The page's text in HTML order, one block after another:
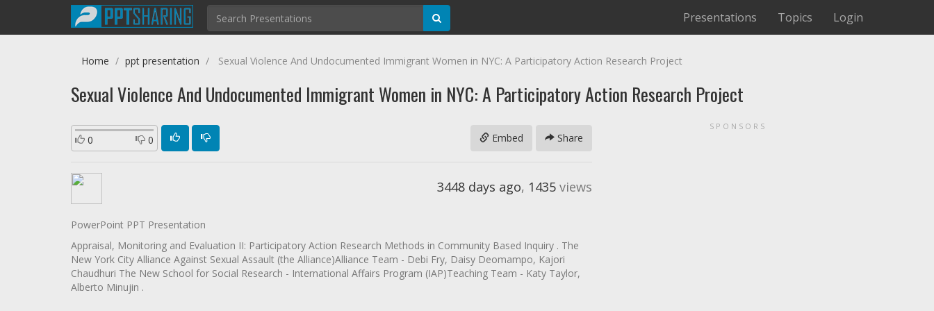
Presentations Topics Login
Home ppt presentation Sexual Violence And Undocumented Immigrant Women in NYC: A Participatory Action Research Project
Sexual Violence And Undocumented Immigrant Women in NYC: A Participatory Action Research Project
0 0 Share
Embed
3448 days ago, 1435 views
PowerPoint PPT Presentation
Appraisal, Monitoring and Evaluation II: Participatory Action Research Methods in Community Based Inquiry . The
New York City Alliance Against Sexual Assault (the Alliance)Alliance Team - Debi Fry, Daisy Deomampo, Kajori
Chaudhuri The New School for Social Research - International Affairs Program (IAP)Teaching Team - Katy Taylor,
Alberto Minujin .
SPONSORS